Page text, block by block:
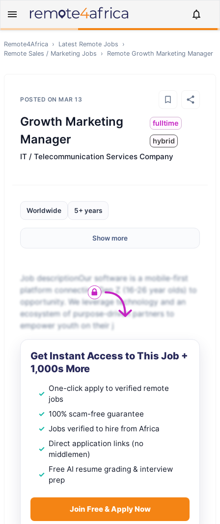
Remote4Africa › Latest Remote Jobs
›
Remote Sales / Marketing Jobs › Remote Growth Marketing Manager
POSTED ON MAR 13
Growth Marketing
Manager
fulltime
hybrid
IT / Telecommunication Services Company
Worldwide 5+ years
Show more
Job descriptionOur software is a mobile-first
platform connecting Gen Z (16-26 year olds) to
opportunity. We leverage technology and an
ecosystem of purpose-driven partners to
empower youth on their j
Get Instant Access to This Job +
1,000s More
One-click apply to verified remote
jobs
100% scam-free guarantee
Jobs verified to hire from Africa
Direct application links (no
middlemen)
Free AI resume grading & interview
prep
Join Free & Apply Now